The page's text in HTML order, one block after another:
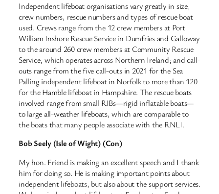
Independent lifeboat organisations vary greatly in size,
crew numbers, rescue numbers and types of rescue boat
used. Crews range from the 12 crew members at Port
William Inshore Rescue Service in Dumfries and Galloway
to the around 260 crew members at Community Rescue
Service, which operates across Northern Ireland; and call-
outs range from the five call-outs in 2021 for the Sea
Palling independent lifeboat in Norfolk to more than 120
for the Hamble lifeboat in Hampshire. The rescue boats
involved range from small RIBs—rigid inflatable boats—
to large all-weather lifeboats, which are comparable to
the boats that many people associate with the RNLI.
Bob Seely (Isle of Wight) (Con)
My hon. Friend is making an excellent speech and I thank
him for doing so. He is making important points about
independent lifeboats, but also about the support services.